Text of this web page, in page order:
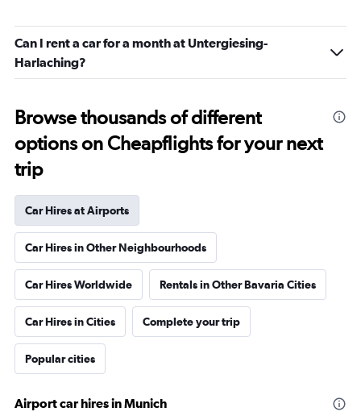
Can I rent a car for a month at Untergiesing-
Harlaching?
Browse thousands of different
options on Cheapflights for your next
trip
Car Hires at Airports
Car Hires in Other Neighbourhoods
Car Hires Worldwide Rentals in Other Bavaria Cities
Car Hires in Cities Complete your trip
Popular cities
Airport car hires in Munich